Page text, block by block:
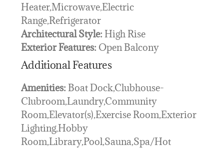
Heater,Microwave,Electric
Range,Refrigerator
Architectural Style: High Rise
Exterior Features: Open Balcony
Additional Features
Amenities: Boat Dock,Clubhouse-
Clubroom,Laundry,Community
Room,Elevator(s),Exercise Room,Exterior
Lighting,Hobby
Room,Library,Pool,Sauna,Spa/Hot